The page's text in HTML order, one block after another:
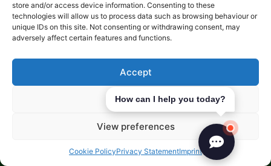
store and/or access device information. Consenting to these
technologies will allow us to process data such as browsing behaviour or
unique IDs on this site. Not consenting or withdrawing consent, may
adversely affect certain features and functions.
Accept
Deny
View preferences
Cookie PolicyPrivacy StatementImprint
Moldova’s business world is full of success
stories. We see opportunities in many areas,
ready for investment. Let’s look at three key
sectors: telecommunications, IT start-ups, and
real estate. Each has shown great success and
Telecom Sector Success
The telecom sector in Moldova is a shining
How can I help you today?